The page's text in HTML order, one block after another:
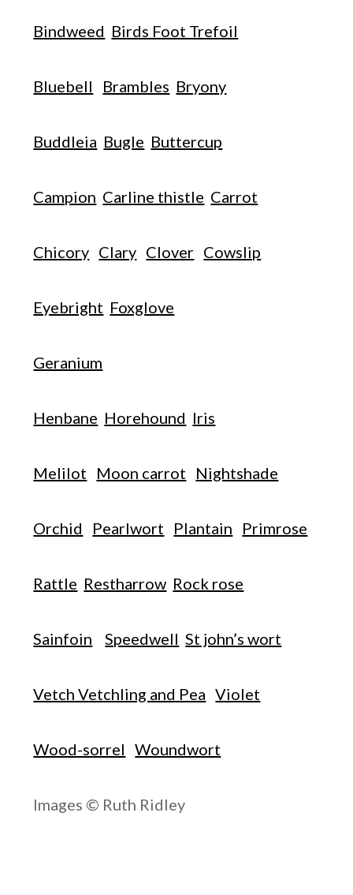
Bindweed Birds Foot Trefoil
Bluebell Brambles Bryony
Buddleia Bugle Buttercup
Campion Carline thistle Carrot
Chicory Clary Clover Cowslip
Eyebright Foxglove
Geranium
Henbane Horehound Iris
Melilot Moon carrot Nightshade
Orchid Pearlwort Plantain Primrose
Rattle Restharrow Rock rose
Sainfoin Speedwell St john’s wort
Vetch Vetchling and Pea Violet
Wood-sorrel Woundwort
Images © Ruth Ridley